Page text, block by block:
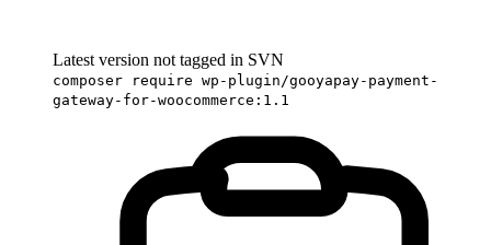
Latest version not tagged in SVN
composer require wp-plugin/gooyapay-payment-
gateway-for-woocommerce:1.1